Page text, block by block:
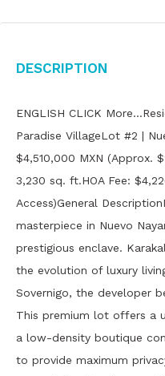
Description
ENGLISH CLICK
Paradise VillageLot #2 |
$4,510,000 MXN (Approx.
3,230 sq. ft.HOA Fee:
Access)General
masterpiece in Nuevo
prestigious enclave.
the evolution of luxury
Sovernigo, the developer
This premium lot offers a
a low-density boutique
to provide maximum